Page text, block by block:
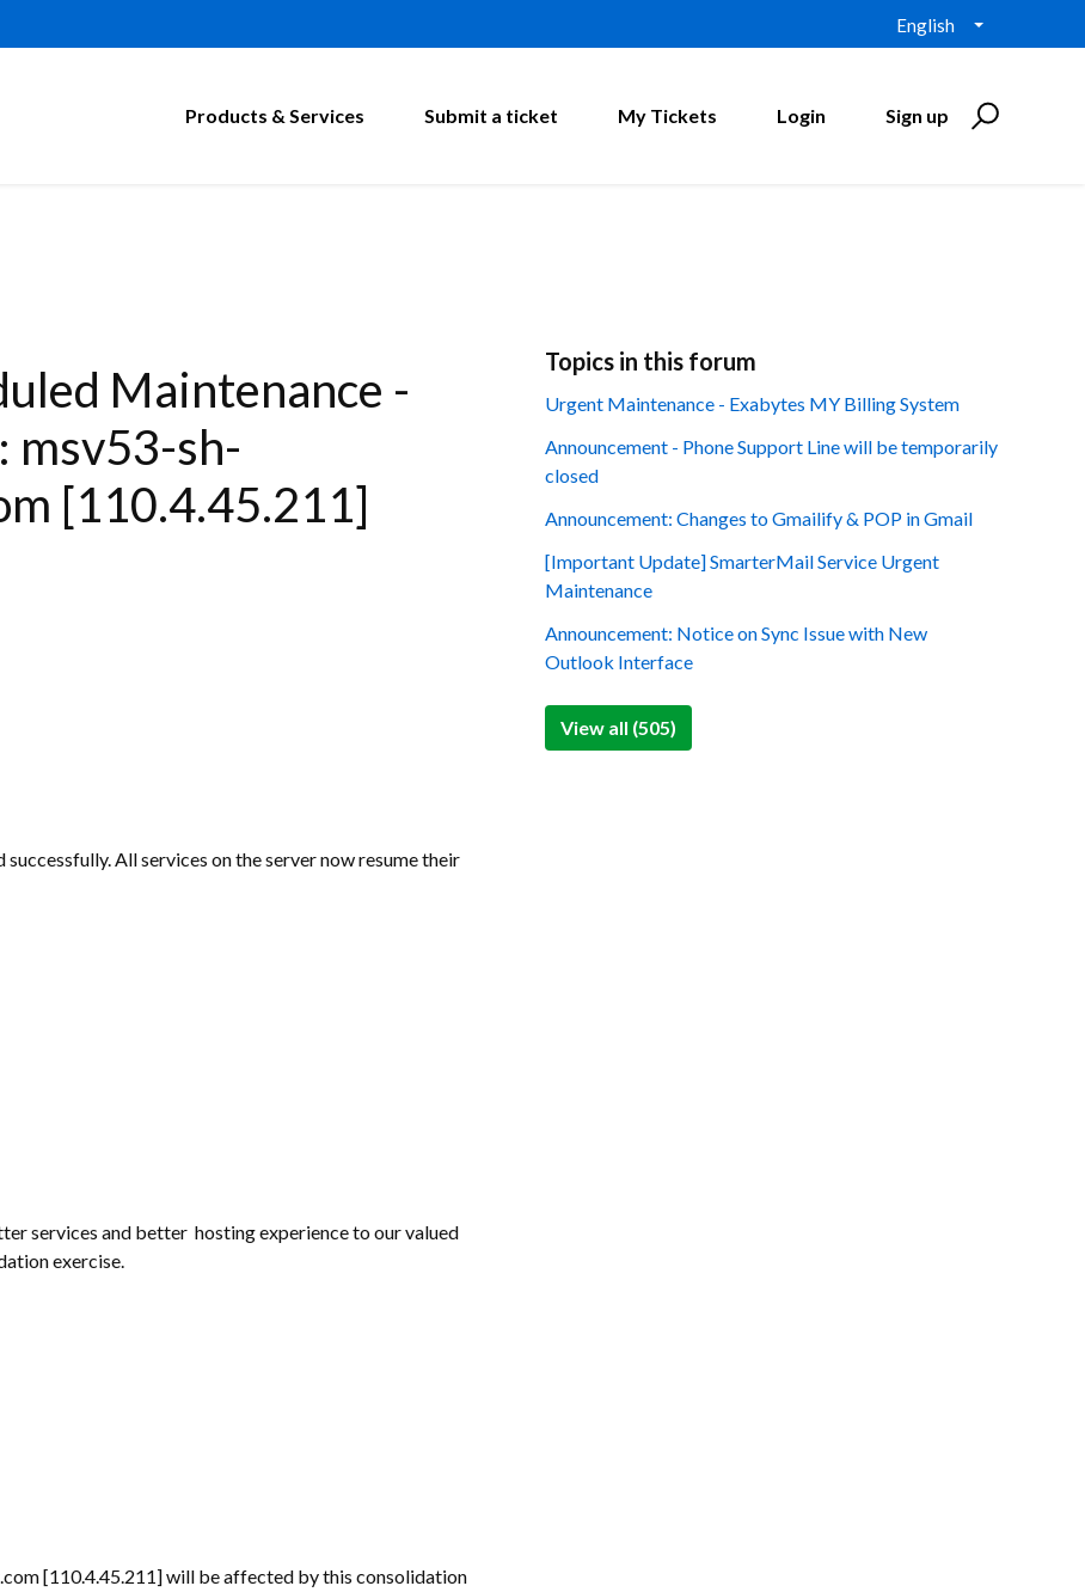
English
Products & Services Submit a ticket My Tickets Login Sign up
Maintenance -
msv53-sh-
[110.4.45.211]
All services on the server now resume their
services and better hosting experience to our valued
exercise.
[110.4.45.211] will be affected by this consolidation
Topics in this forum
Urgent Maintenance - Exabytes MY Billing System
Announcement - Phone Support Line will be temporarily
closed
Announcement: Changes to Gmailify & POP in Gmail
[Important Update] SmarterMail Service Urgent
Maintenance
Announcement: Notice on Sync Issue with New
Outlook Interface
View all (505)